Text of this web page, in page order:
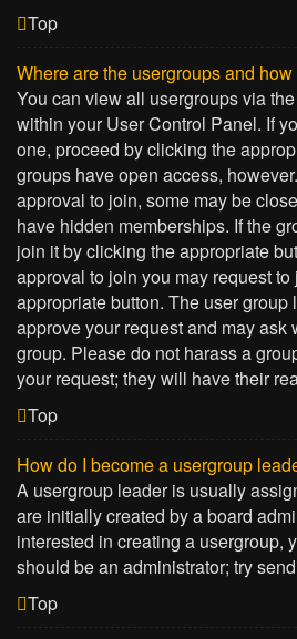
Top
Where are the usergroups and
You can view all usergroups via
within your User Control Panel. If
one, proceed by clicking the
groups have open access,
approval to join, some may be
have hidden memberships. If the
join it by clicking the appropriate
approval to join you may request
appropriate button. The user
approve your request and may ask
group. Please do not harass a
your request; they will have their
Top
How do I become a usergroup
A usergroup leader is usually
are initially created by a board
interested in creating a usergroup,
should be an administrator; try
Top